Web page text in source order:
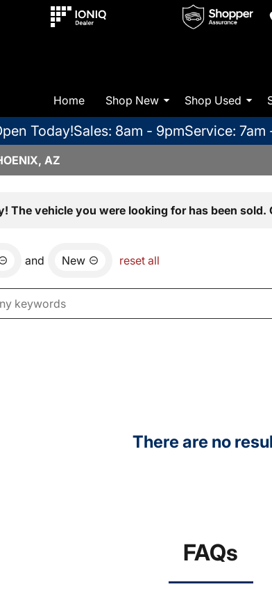
Home Shop New Shop Used
Today!Sales: 8am - 9pmService: 7am
AZ
The vehicle you were looking for has been
and New reset all
There are no
FAQs